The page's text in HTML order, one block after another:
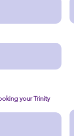
your Trinity